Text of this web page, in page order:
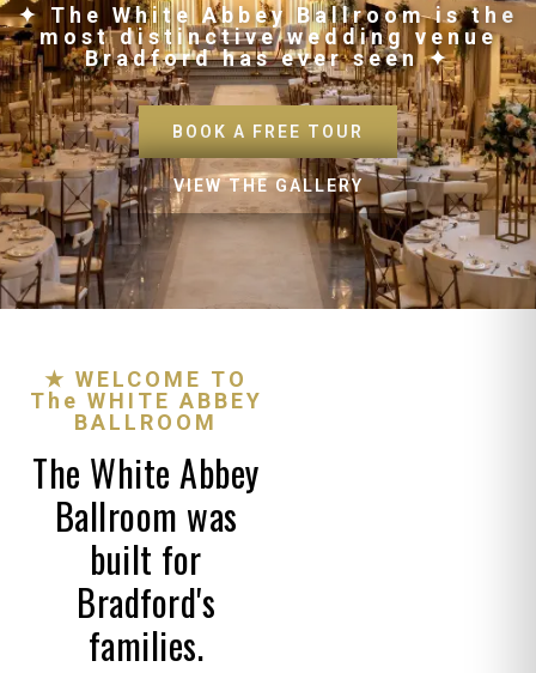
✦ The White Abbey Ballroom is the
most distinctive wedding venue
Bradford has ever seen ✦
BOOK A FREE TOUR
VIEW THE GALLERY
★ WELCOME TO
The WHITE ABBEY
BALLROOM
The White Abbey
Ballroom was
built for
Bradford's
families.